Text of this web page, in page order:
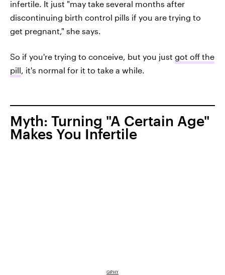
infertile. It just "may take several months after
discontinuing birth control pills if you are trying to
get pregnant," she says.
So if you're trying to conceive, but you just got off the
pill , it's normal for it to take a while.
Myth: Turning "A Certain Age"
Makes You Infertile
GIPHY